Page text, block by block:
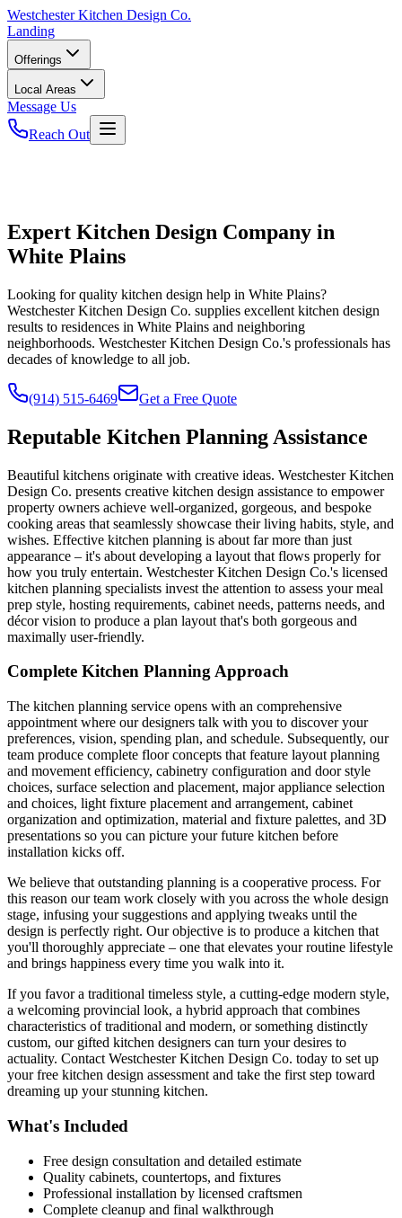
WestchesterKitchen Design Co.
Landing
Offerings
Local Areas
Message Us
Reach Out
Expert Kitchen Design Company in
White Plains
Looking for quality kitchen design help in White Plains?
Westchester Kitchen Design Co. supplies excellent kitchen design
results to residences in White Plains and neighboring
neighborhoods. Westchester Kitchen Design Co.'s professionals has
decades of knowledge to all job.
(914) 515-6469 Get a Free Quote
Reputable Kitchen Planning Assistance
Beautiful kitchens originate with creative ideas. Westchester Kitchen
Design Co. presents creative kitchen design assistance to empower
property owners achieve well-organized, gorgeous, and bespoke
cooking areas that seamlessly showcase their living habits, style, and
wishes. Effective kitchen planning is about far more than just
appearance – it's about developing a layout that flows properly for
how you truly entertain. Westchester Kitchen Design Co.'s licensed
kitchen planning specialists invest the attention to assess your meal
prep style, hosting requirements, cabinet needs, patterns needs, and
décor vision to produce a plan layout that's both gorgeous and
maximally user-friendly.
Complete Kitchen Planning Approach
The kitchen planning service opens with an comprehensive
appointment where our designers talk with you to discover your
preferences, vision, spending plan, and schedule. Subsequently, our
team produce complete floor concepts that feature layout planning
and movement efficiency, cabinetry configuration and door style
choices, surface selection and placement, major appliance selection
and choices, light fixture placement and arrangement, cabinet
organization and optimization, material and fixture palettes, and 3D
presentations so you can picture your future kitchen before
installation kicks off.
We believe that outstanding planning is a cooperative process. For
this reason our team work closely with you across the whole design
stage, infusing your suggestions and applying tweaks until the
design is perfectly right. Our objective is to produce a kitchen that
you'll thoroughly appreciate – one that elevates your routine lifestyle
and brings happiness every time you walk into it.
If you favor a traditional timeless style, a cutting-edge modern style,
a welcoming provincial look, a hybrid approach that combines
characteristics of traditional and modern, or something distinctly
custom, our gifted kitchen designers can turn your desires to
actuality. Contact Westchester Kitchen Design Co. today to set up
your free kitchen design assessment and take the first step toward
dreaming up your stunning kitchen.
What's Included
Free design consultation and detailed estimate
Quality cabinets, countertops, and fixtures
Professional installation by licensed craftsmen
Complete cleanup and final walkthrough